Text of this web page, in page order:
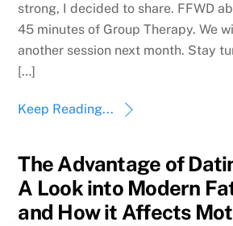
strong, I decided to share. FFWD
45 minutes of Group Therapy. We
another session next month. Stay
[…]
Keep Reading...
The Advantage of
A Look into Modern
and How it Affects